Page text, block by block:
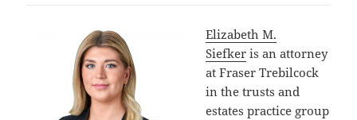
Elizabeth M.
Siefker is an attorney
at Fraser Trebilcock
in the trusts and
estates practice group